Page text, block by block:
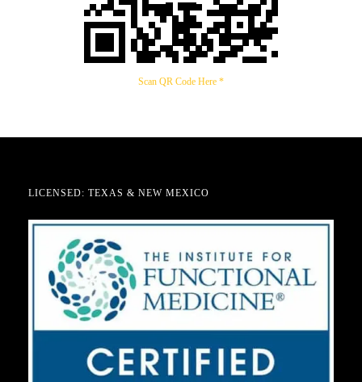
Scan QR Code Here *
LICENSED: TEXAS & NEW MEXICO